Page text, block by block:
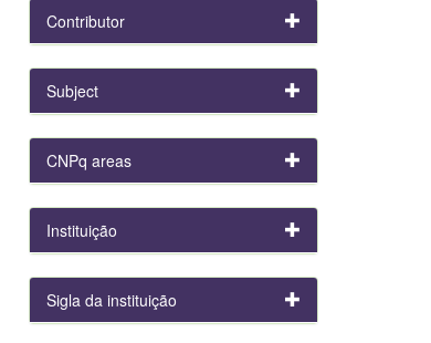
Contributor
Subject
CNPq areas
Instituição
Sigla da instituição